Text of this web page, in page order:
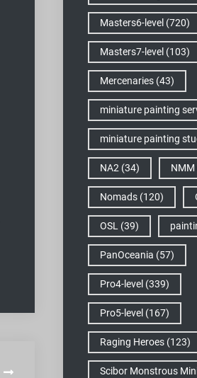
Masters6-level (720)
Masters7-level (103)
Mercenaries (43)
miniature painting
miniature painting
NA2 (34) NMM
Nomads (120)
OSL (39)
PanOceania (57)
Pro4-level (339)
Pro5-level (167)
Raging Heroes (123)
Scibor Monstrous